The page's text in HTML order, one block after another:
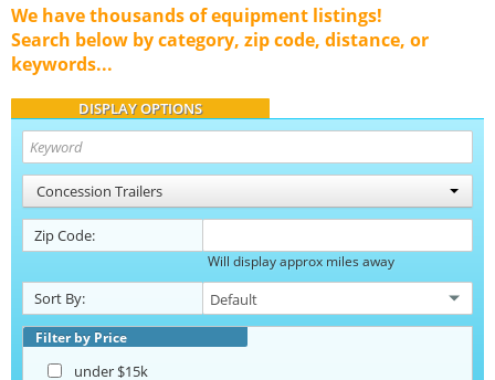
We have thousands of equipment listings!
Search below by category, zip code, distance, or
keywords...
DISPLAY OPTIONS
Concession Trailers
Zip Code:
Will display approx miles away
Sort By:
Filter by Price
under $15k